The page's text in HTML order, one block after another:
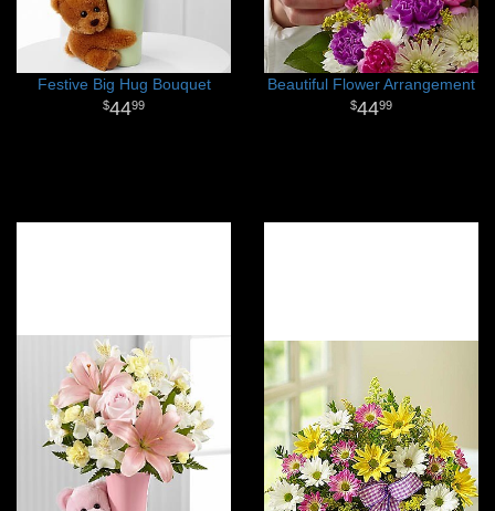
Festive Big Hug Bouquet
4499
Beautiful Flower Arrangement
4499